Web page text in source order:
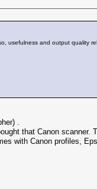
usefulness and output quality
.
that Canon scanner.
with Canon profiles,